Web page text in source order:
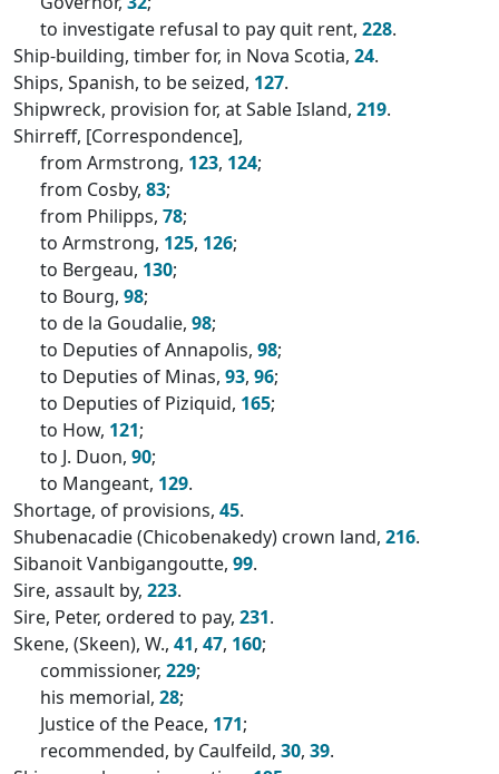
to investigate refusal to pay quit rent, 228.
Ship-building, timber for, in Nova Scotia, 24.
Ships, Spanish, to be seized, 127.
Shipwreck, provision for, at Sable Island, 219.
Shirreff, [Correspondence],
from Armstrong, 123, 124;
from Cosby, 83;
from Philipps, 78;
to Armstrong, 125, 126;
to Bergeau, 130;
to Bourg, 98;
to de la Goudalie, 98;
to Deputies of Annapolis, 98;
to Deputies of Minas, 93, 96;
to Deputies of Piziquid, 165;
to How, 121;
to J. Duon, 90;
to Mangeant, 129.
Shortage, of provisions, 45.
Shubenacadie (Chicobenakedy) crown land, 216.
Sibanoit Vanbigangoutte, 99.
Sire, assault by, 223.
Sire, Peter, ordered to pay, 231.
Skene, (Skeen), W., 41, 47, 160;
commissioner, 229;
his memorial, 28;
Justice of the Peace, 171;
recommended, by Caulfeild, 30, 39.